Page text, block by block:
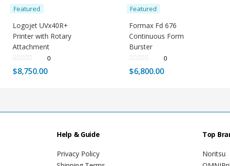
Featured
Logojet UVx40R+
Printer with Rotary
Attachment
0
$8,750.00
Featured
Formax Fd 676
Continuous Form
Burster
0
$6,800.00
Help & Guide
Privacy Policy
Top
Noritsu